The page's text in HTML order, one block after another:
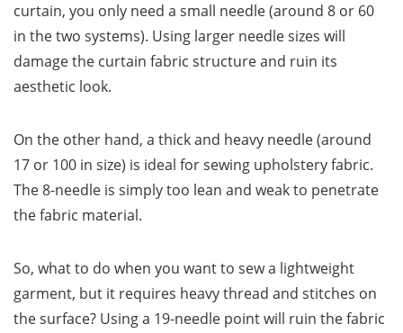
curtain, you only need a small needle (around 8 or 60
in the two systems). Using larger needle sizes will
damage the curtain fabric structure and ruin its
aesthetic look.
On the other hand, a thick and heavy needle (around
17 or 100 in size) is ideal for sewing upholstery fabric.
The 8-needle is simply too lean and weak to penetrate
the fabric material.
So, what to do when you want to sew a lightweight
garment, but it requires heavy thread and stitches on
the surface? Using a 19-needle point will ruin the fabric